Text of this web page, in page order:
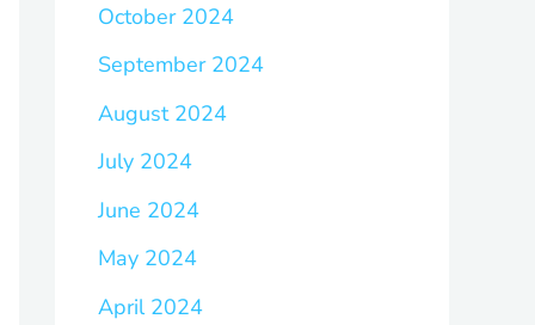
October 2024
September 2024
August 2024
July 2024
June 2024
May 2024
April 2024